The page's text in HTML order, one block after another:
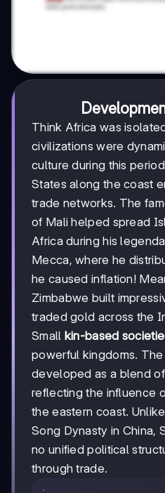
Think Africa was
civilizations were
culture during this
States along the coast
trade networks. The
of Mali helped spread
Africa during his
Mecca, where he
he caused inflation!
Zimbabwe built
traded gold across the
Small kin-based
powerful kingdoms. The
developed as a blend
reflecting the influence
the eastern coast.
Song Dynasty in China,
no unified political
through trade.